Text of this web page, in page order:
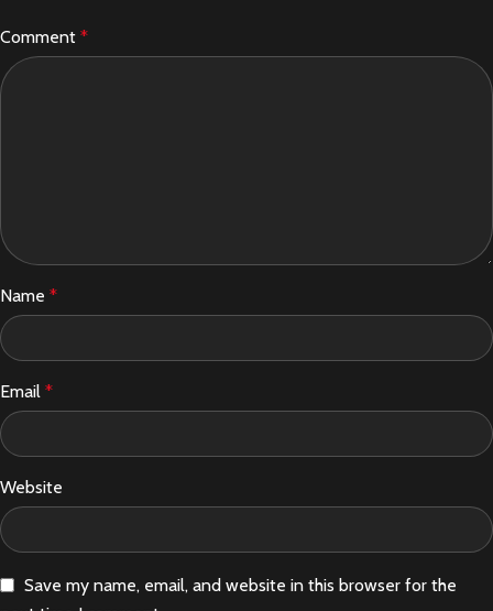
Comment *
Name *
Email *
Website
Save my name, email, and website in this browser for the